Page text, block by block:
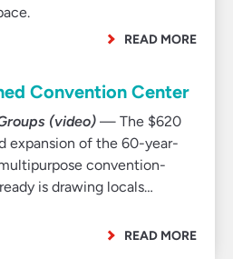
READ MORE
Convention Center
(video) — The $620
expansion of the 60-year-
convention-
is drawing locals…
READ MORE